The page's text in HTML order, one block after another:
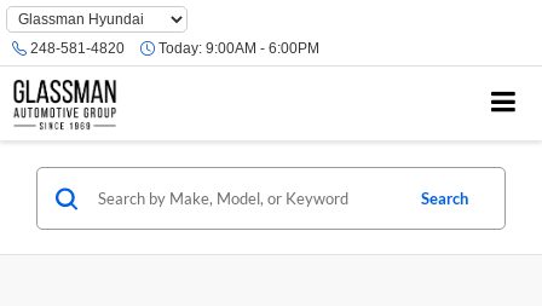
Phone
Number
Location
248-581-4820 Today: 9:00AM - 6:00PM
Search